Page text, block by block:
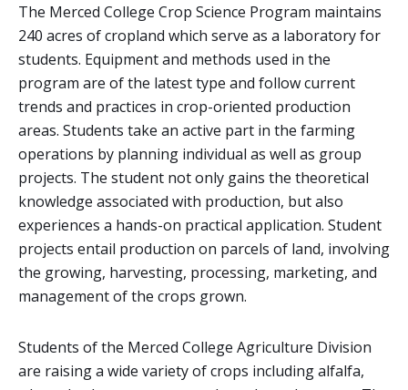
The Merced College Crop Science Program maintains
240 acres of cropland which serve as a laboratory for
students. Equipment and methods used in the
program are of the latest type and follow current
trends and practices in crop-oriented production
areas. Students take an active part in the farming
operations by planning individual as well as group
projects. The student not only gains the theoretical
knowledge associated with production, but also
experiences a hands-on practical application. Student
projects entail production on parcels of land, involving
the growing, harvesting, processing, marketing, and
management of the crops grown.
Students of the Merced College Agriculture Division
are raising a wide variety of crops including alfalfa,